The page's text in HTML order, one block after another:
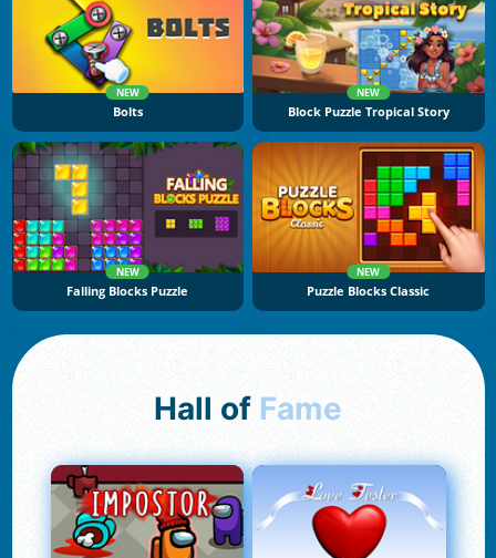
NEW
Bolts
NEW
Block Puzzle Tropical Story
NEW
Falling Blocks Puzzle
NEW
Puzzle Blocks Classic
Hall of Fame